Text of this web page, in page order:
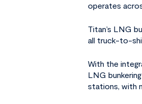
operates
Titan’s LNG
all truck-to-
With the
LNG
stations, with